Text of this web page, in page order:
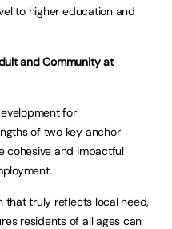
to higher education and
and Community at
for
of two key anchor
cohesive and impactful
that truly reflects local need,
residents of all ages can